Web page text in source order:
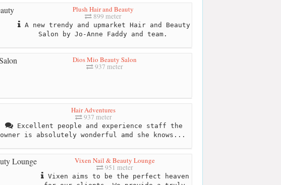
Plush Hair and Beauty
899 meter
A new trendy and upmarket Hair and Beauty
Salon by Jo-Anne Faddy and team.
Dios Mio Beauty Salon
937 meter
Hair Adventures
937 meter
Excellent people and experience staff the
owner is absolutely wonderful amd she knows...
Vixen Nail & Beauty Lounge
951 meter
Vixen aims to be the perfect heaven